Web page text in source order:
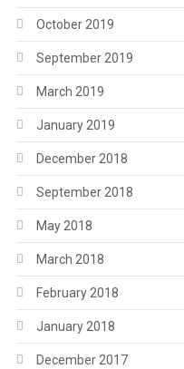
October 2019
September 2019
March 2019
January 2019
December 2018
September 2018
May 2018
March 2018
February 2018
January 2018
December 2017